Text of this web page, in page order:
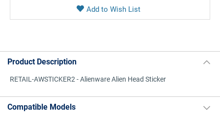
Product Description
RETAIL-AWSTICKER2 - Alienware Alien Head Sticker
Compatible Models